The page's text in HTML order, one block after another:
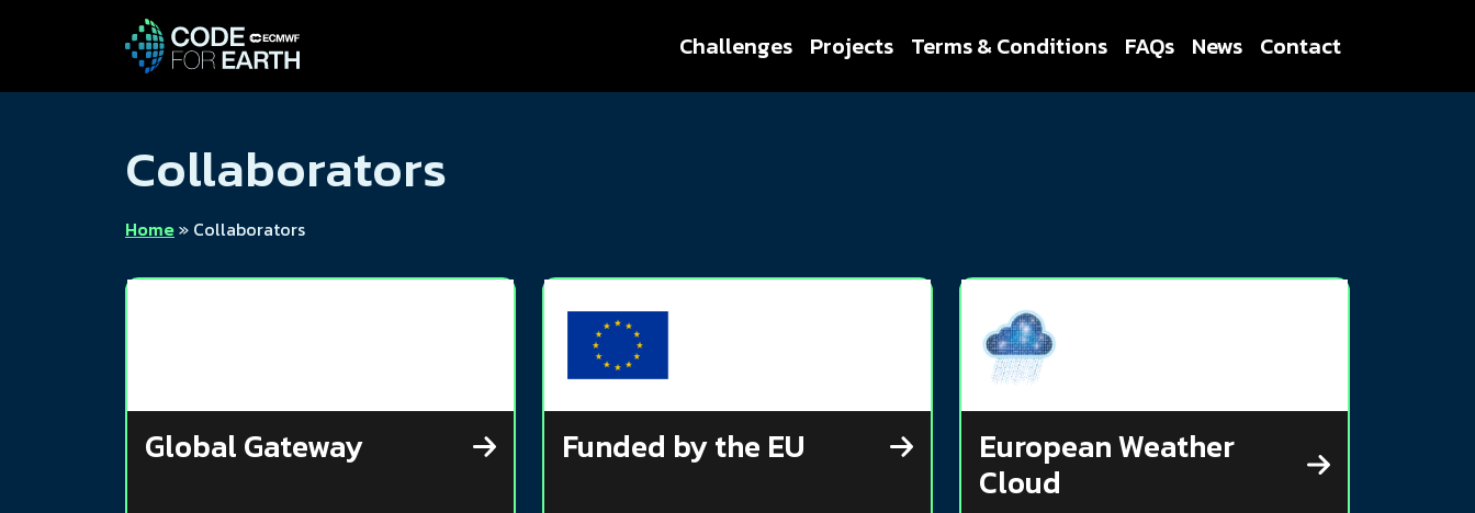
Challenges Projects Terms & Conditions FAQs News Contact
Collaborators
Home» Collaborators
Global Gateway Funded by the EU European Weather
Cloud